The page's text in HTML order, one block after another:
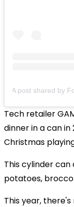
A post shared by
Tech retailer
dinner in a can
Christmas
This cylinder
potatoes,
This year,